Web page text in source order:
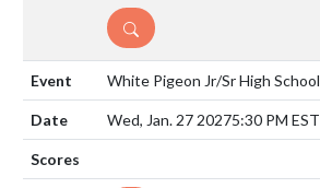
DETAILS
White Pigeon Jr/Sr High School
Wed, Jan. 27 20275:30 PM EST